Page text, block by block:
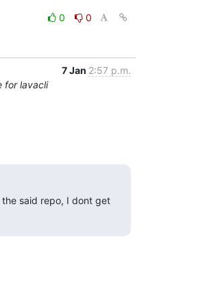
0
0
7 Jan 2:57 p.m.
for lavacli
said repo, I dont get